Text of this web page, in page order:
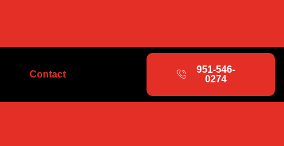
Contact
951-546-
0274